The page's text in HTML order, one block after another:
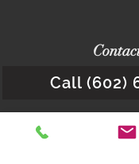
Call (602)
16427 N.